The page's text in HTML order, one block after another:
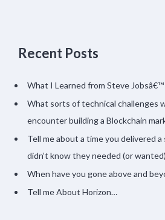
Recent Posts
What I Learned from Steve
What sorts of technical challenges
encounter building a Blockchain
Tell me about a time you delivered
didn’t know they needed (or wanted)
When have you gone above and
Tell me About Horizon…